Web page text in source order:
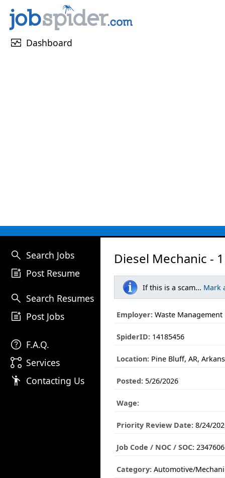
monitor_heart Dashboard
search Search Jobs
post_add Post Resume
search Search Resumes
post_add Post Jobs
help F.A.Q.
linked_services Services
emoji_people Contacting Us
Diesel Mechanic -
If this is a scam... Mark
Employer: Waste Management
SpiderID: 14185456
Location: Pine Bluff, AR,
Posted: 5/26/2026
Wage:
Priority Review Date: 8/24/
Job Code / NOC / SOC: 2347606
Category: Automotive/